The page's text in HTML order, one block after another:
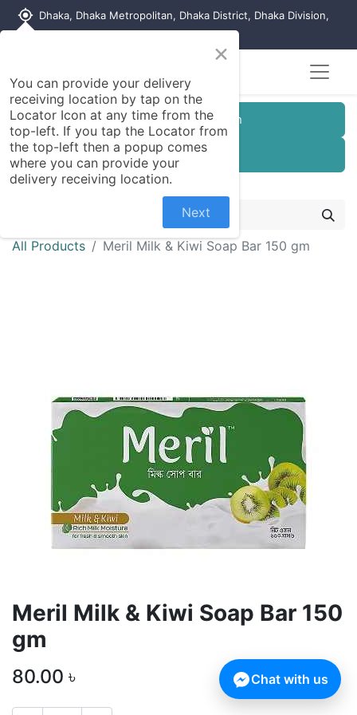
my_location Dhaka, Dhaka Metropolitan, Dhaka District, Dhaka Division,
Customer Registration
Seller Registration
All Products Meril Milk & Kiwi Soap Bar 150 gm
Meril Milk & Kiwi Soap Bar 150
gm
80.00 ৳
×
You can provide your delivery
receiving location by tap on the
Locator Icon at any time from the
top-left. If you tap the Locator from
the top-left then a popup comes
where you can provide your
delivery receiving location.
Next
Chat with us